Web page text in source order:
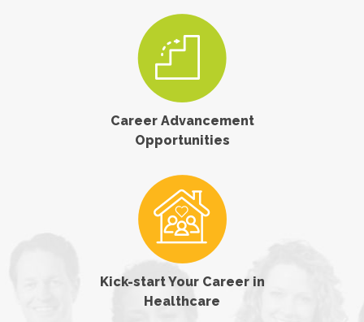
Career Advancement
Opportunities
Kick-start Your Career in
Healthcare